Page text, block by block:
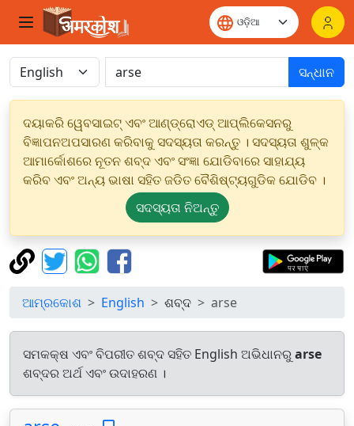
ସନ୍ଧାନ
ଦୟାକରି ୱେବସାଇଟ୍ ଏବଂ ଆଣ୍ଡ୍ରୋଏଡ୍ ଆପ୍ଲିକେସନରୁ
ବିଜ୍ଞାପନଅପସାରଣ କରିବାକୁ ସଦସ୍ୟତା କରନ୍ତୁ । ସଦସ୍ୟତା ଶୁଳ୍କ
ଆମାର୍କୋଶରେ ନୂତନ ଶବ୍ଦ ଏବଂ ସଂଜ୍ଞା ଯୋଡିବାରେ ସାହାଯ୍ୟ
କରିବ ଏବଂ ଅନ୍ୟ ଭାଷା ସହିତ ଜଡିତ ବୈଶିଷ୍ଟ୍ୟଗୁଡିକ ଯୋଡିବ ।
ସଦସ୍ୟତା ନିଅନ୍ତୁ
ଆମ୍ରକୋଶ English ଶବ୍ଦ arse
ସମକକ୍ଷ ଏବଂ ବିପରୀତ ଶବ୍ଦ ସହିତ English ଅଭିଧାନରୁarse
ଶବ୍ଦର ଅର୍ଥ ଏବଂ ଉଦାହରଣ ।